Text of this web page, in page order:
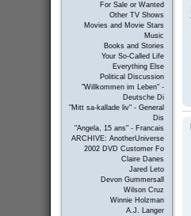
For Sale or Wanted
Other TV Shows
Movies and Movie Stars
Music
Books and Stories
Your So-Called Life
Everything Else
Political Discussion
"Willkommen im Leben" -
Deutsche Di
"Mitt sa-kallade liv" - General
Dis
"Angela, 15 ans" - Francais
ARCHIVE: AnotherUniverse
2002 DVD Customer Fo
Claire Danes
Jared Leto
Devon Gummersall
Wilson Cruz
Winnie Holzman
A.J. Langer